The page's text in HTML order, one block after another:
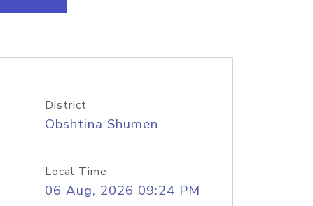
District
Obshtina Shumen
Local Time
06 Aug, 2026 09:24 PM